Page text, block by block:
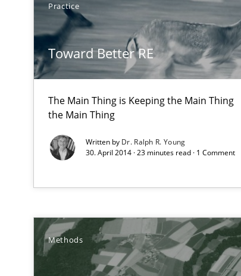
Practice
Toward Better RE
The Main Thing is Keeping the Main Thing
the Main Thing
Written by Dr. Ralph R. Young
30. April 2014 · 23 minutes read · 1 Comment
Methods
Rigorous Verification
A new approach for requirements validation
Advance
Verification and Validation of System
Requirements under construction